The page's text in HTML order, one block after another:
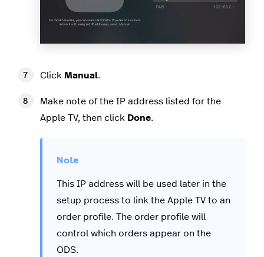
Click Manual.
Make note of the IP address listed for the
Apple TV, then click Done.
This IP address will be used later in the
setup process to link the Apple TV to an
order profile. The order profile will
control which orders appear on the
ODS.